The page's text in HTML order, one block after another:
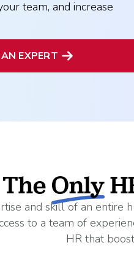
Employee Programs
Manufacturing
a PEO
team, and increase
EXPERT
TheOnly
and skill of an entire
to a team of
HR that